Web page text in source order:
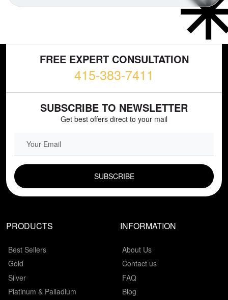
FREE EXPERT CONSULTATION
415-383-7411
SUBSCRIBE TO NEWSLETTER
Get best offers direct to your mail
PRODUCTS
Best Sellers
Gold
Silver
Platinum & Palladium
INFORMATION
About Us
Contact us
FAQ
Blog